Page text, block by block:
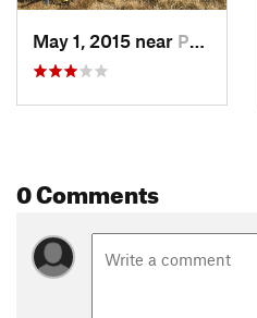
challenge your route finding
not uncommon.
the trail actually cuts into the
lost, and where you'll wish you
know the route.
May 1, 2015 near Philips…, MT
0 Comments